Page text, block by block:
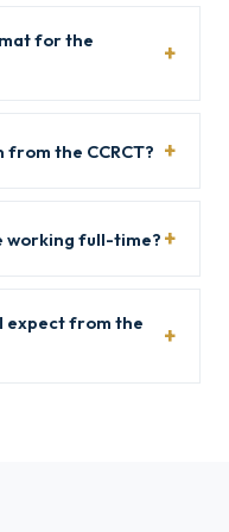
for the
the CCRCT?
working full-time?
expect from the